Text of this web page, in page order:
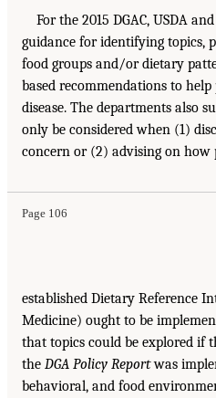
For the 2015 DGAC, USDA
guidance for identifying topics,
food groups and/or dietary
based recommendations to
disease. The departments also
only be considered when (1)
concern or (2) advising on how
Page 106
established Dietary Reference
Medicine) ought to be
that topics could be explored if
the DGA Policy Reportwas
behavioral, and food